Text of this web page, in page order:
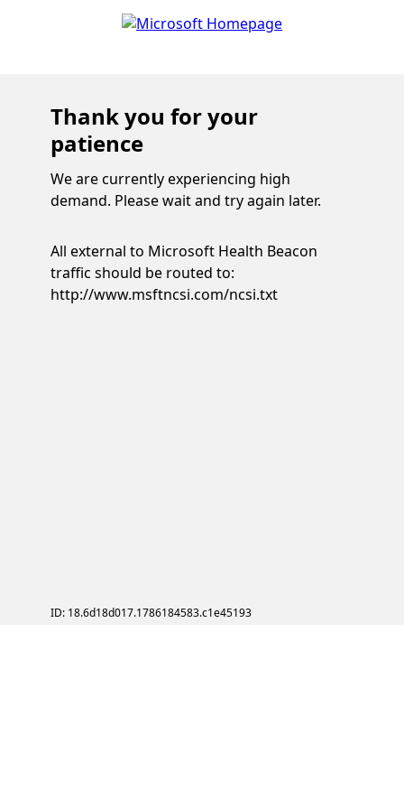
Thank you for your
patience
We are currently experiencing high
demand. Please wait and try again later.
All external to Microsoft Health Beacon
traffic should be routed to:
http://www.msftncsi.com/ncsi.txt
ID: 18.6d18d017.1786184583.c1e45193